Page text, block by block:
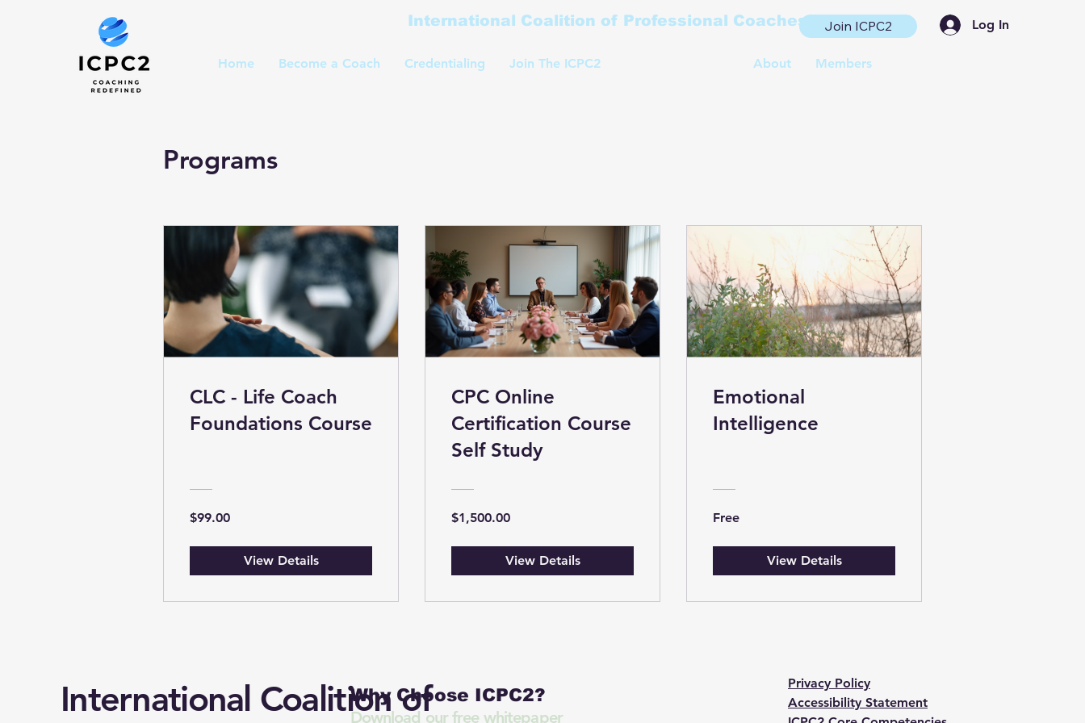
International Coalition of Professional Coaches Join ICPC2 Log In
Home Become a Coach Credentialing Join The ICPC2 About Members
Programs
CLC - Life Coach
Foundations Course
$99.00
View Details
CPC Online
Certification Course
Self Study
$1,500.00
View Details
Emotional
Intelligence
Free
View Details
International Coalition ofWhy Choose ICPC2?
Download our free whitepaper
Privacy Policy
Accessibility Statement